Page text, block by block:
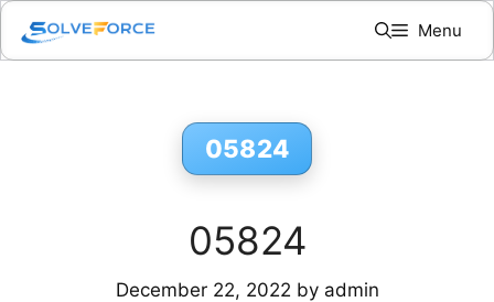
Skip
content
Menu
05824
05824
December 22, 2022 by admin